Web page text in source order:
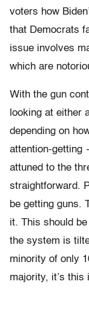
voters how
that Democrats
issue involves
which are
With the gun
looking at either
depending on
attention-getting
attuned to the
straightforward.
be getting guns.
it. This should
the system is
minority of only
majority, it’s this